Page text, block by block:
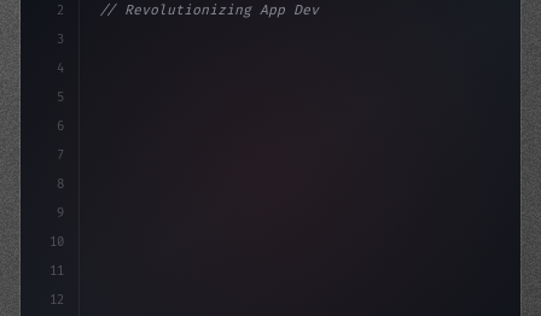
2
3
4
5
6
7
8
9
10
11
12
// Revolutionizing App Development: EU's Si...